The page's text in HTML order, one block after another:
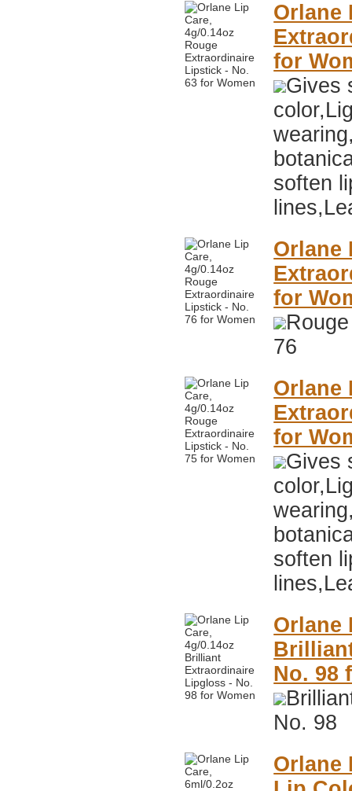
Orlane
for
Gives
soften
Orlane
for
76
Orlane
for
Gives
soften
Orlane
No. 98
No. 98
Orlane